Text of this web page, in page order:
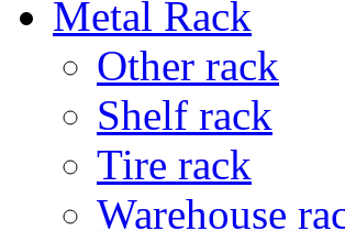
Metal Rack
Other rack
Shelf rack
Tire rack
Warehouse